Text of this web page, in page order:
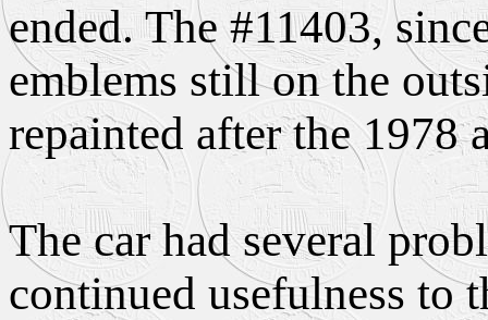
ended. The #11403,
emblems still on the
repainted after the 1978
The car had several
continued usefulness to